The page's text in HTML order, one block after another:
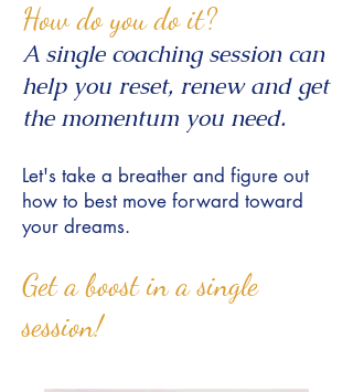
How do you do it?
A single coaching session can
help you reset, renew and get
the momentum you need.
Let's take a breather and figure out
how to best move forward toward
your dreams.
Get a boost in a single
session!